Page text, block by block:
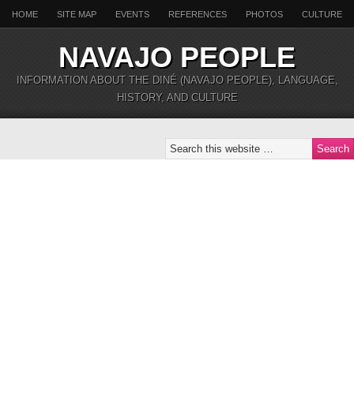
HOME SITE MAP EVENTS REFERENCES PHOTOS CULTURE
NAVAJO PEOPLE
INFORMATION ABOUT THE DINÉ (NAVAJO PEOPLE), LANGUAGE,
HISTORY, AND CULTURE